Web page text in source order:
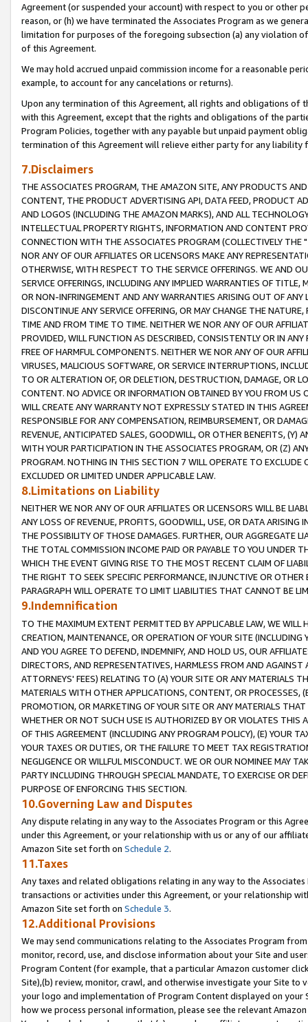
Agreement (or suspended your account) with respect to you or other
reason, or (h) we have terminated the Associates Program as we
limitation for purposes of the foregoing subsection (a) any violation
of this Agreement.
We may hold accrued unpaid commission income for a reasonable
example, to account for any cancelations or returns).
Upon any termination of this Agreement, all rights and obligations of
with this Agreement, except that the rights and obligations of the
Program Policies, together with any payable but unpaid payment
termination of this Agreement will relieve either party for any liability
7.Disclaimers
THE ASSOCIATES PROGRAM, THE AMAZON SITE, ANY PRODUCTS
CONTENT, THE PRODUCT ADVERTISING API, DATA FEED, PRODUCT
AND LOGOS (INCLUDING THE AMAZON MARKS), AND ALL
INTELLECTUAL PROPERTY RIGHTS, INFORMATION AND CONTENT
CONNECTION WITH THE ASSOCIATES PROGRAM (COLLECTIVELY THE "
NOR ANY OF OUR AFFILIATES OR LICENSORS MAKE ANY
OTHERWISE, WITH RESPECT TO THE SERVICE OFFERINGS. WE AND
SERVICE OFFERINGS, INCLUDING ANY IMPLIED WARRANTIES OF
OR NON-INFRINGEMENT AND ANY WARRANTIES ARISING OUT OF ANY
DISCONTINUE ANY SERVICE OFFERING, OR MAY CHANGE THE
TIME AND FROM TIME TO TIME. NEITHER WE NOR ANY OF OUR
PROVIDED, WILL FUNCTION AS DESCRIBED, CONSISTENTLY OR IN
FREE OF HARMFUL COMPONENTS. NEITHER WE NOR ANY OF OUR
VIRUSES, MALICIOUS SOFTWARE, OR SERVICE INTERRUPTIONS,
TO OR ALTERATION OF, OR DELETION, DESTRUCTION, DAMAGE, OR
CONTENT. NO ADVICE OR INFORMATION OBTAINED BY YOU FROM
WILL CREATE ANY WARRANTY NOT EXPRESSLY STATED IN THIS
RESPONSIBLE FOR ANY COMPENSATION, REIMBURSEMENT, OR
REVENUE, ANTICIPATED SALES, GOODWILL, OR OTHER BENEFITS,
WITH YOUR PARTICIPATION IN THE ASSOCIATES PROGRAM, OR (Z)
PROGRAM. NOTHING IN THIS SECTION 7 WILL OPERATE TO
EXCLUDED OR LIMITED UNDER APPLICABLE LAW.
8.Limitations on Liability
NEITHER WE NOR ANY OF OUR AFFILIATES OR LICENSORS WILL BE
ANY LOSS OF REVENUE, PROFITS, GOODWILL, USE, OR DATA ARISING
THE POSSIBILITY OF THOSE DAMAGES. FURTHER, OUR AGGREGATE
THE TOTAL COMMISSION INCOME PAID OR PAYABLE TO YOU UNDER
WHICH THE EVENT GIVING RISE TO THE MOST RECENT CLAIM OF
THE RIGHT TO SEEK SPECIFIC PERFORMANCE, INJUNCTIVE OR
PARAGRAPH WILL OPERATE TO LIMIT LIABILITIES THAT CANNOT BE
9.Indemnification
TO THE MAXIMUM EXTENT PERMITTED BY APPLICABLE LAW, WE WILL
CREATION, MAINTENANCE, OR OPERATION OF YOUR SITE (INCLUDING
AND YOU AGREE TO DEFEND, INDEMNIFY, AND HOLD US, OUR
DIRECTORS, AND REPRESENTATIVES, HARMLESS FROM AND
ATTORNEYS' FEES) RELATING TO (A) YOUR SITE OR ANY MATERIALS
MATERIALS WITH OTHER APPLICATIONS, CONTENT, OR PROCESSES,
PROMOTION, OR MARKETING OF YOUR SITE OR ANY MATERIALS
WHETHER OR NOT SUCH USE IS AUTHORIZED BY OR VIOLATES THIS
OF THIS AGREEMENT (INCLUDING ANY PROGRAM POLICY), (E) YOUR
YOUR TAXES OR DUTIES, OR THE FAILURE TO MEET TAX
NEGLIGENCE OR WILLFUL MISCONDUCT. WE OR OUR NOMINEE MAY
PARTY INCLUDING THROUGH SPECIAL MANDATE, TO EXERCISE OR
PURPOSE OF ENFORCING THIS SECTION.
10.Governing Law and Disputes
Any dispute relating in any way to the Associates Program or this
under this Agreement, or your relationship with us or any of our
Amazon Site set forth on Schedule 2.
11.Taxes
Any taxes and related obligations relating in any way to the
transactions or activities under this Agreement, or your relationship
Amazon Site set forth on Schedule 3.
12.Additional Provisions
We may send communications relating to the Associates Program
monitor, record, use, and disclose information about your Site and
Program Content (for example, that a particular Amazon customer
Site),(b) review, monitor, crawl, and otherwise investigate your Site
your logo and implementation of Program Content displayed on
how we process personal information, please see the relevant